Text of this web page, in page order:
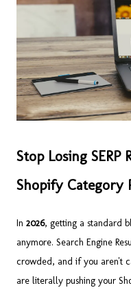
Stop Losing SERP
Shopify Category
In 2026, getting a standard
anymore. Search Engine
crowded, and if you aren't
are literally pushing your